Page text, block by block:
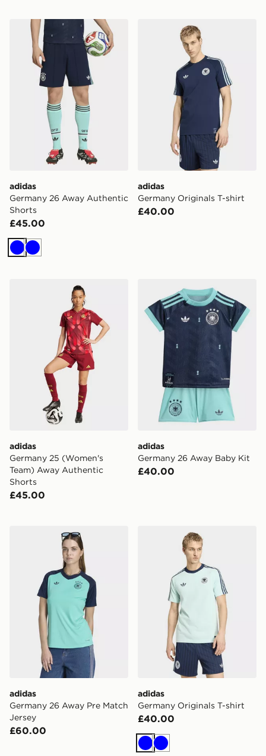
adidas Germany 26 Away Authentic Shorts
adidas
Germany 26 Away Authentic
Shorts
£45.00
BlueBlue
adidas Germany Originals
adidas
Germany Originals T-shirt
£40.00
adidas Germany 25 (Women's Team) Away Authentic
adidas
Germany 25 (Women's
Team) Away Authentic
Shorts
£45.00
adidas Germany 26 Away
adidas
Germany 26 Away Baby Kit
£40.00
adidas Germany 26 Away Pre Match Jersey
adidas
Germany 26 Away Pre Match
Jersey
£60.00
adidas Germany Originals
adidas
Germany Originals T-shirt
£40.00
BlueBlue